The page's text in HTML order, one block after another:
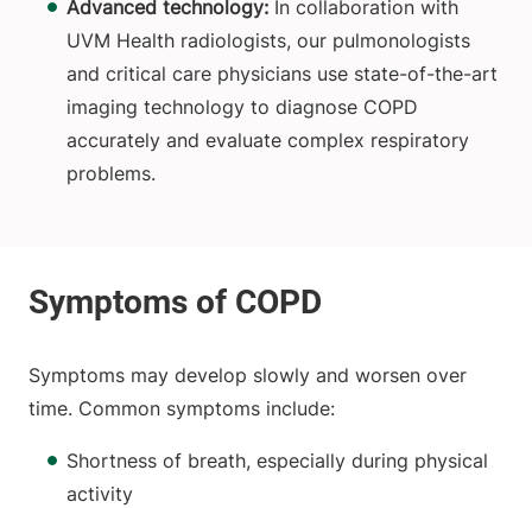
Advanced technology: In collaboration with
UVM Health radiologists, our pulmonologists
and critical care physicians use state-of-the-art
imaging technology to diagnose COPD
accurately and evaluate complex respiratory
problems.
Symptoms may develop slowly and worsen over
time. Common symptoms include:
Shortness of breath, especially during physical
activity